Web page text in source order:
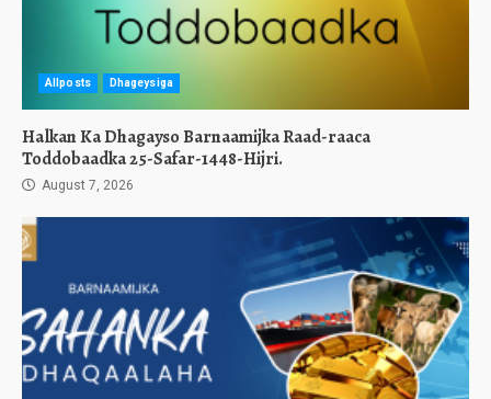
Allposts Dhageysiga
Halkan Ka Dhagayso Barnaamijka Raad-raaca
Toddobaadka 25-Safar-1448-Hijri.
August 7, 2026